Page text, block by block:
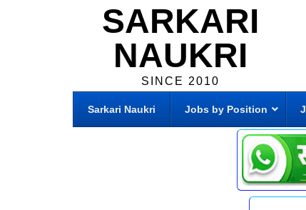
SARKARI
NAUKRI
SINCE 2010
Sarkari Naukri Jobs by Position